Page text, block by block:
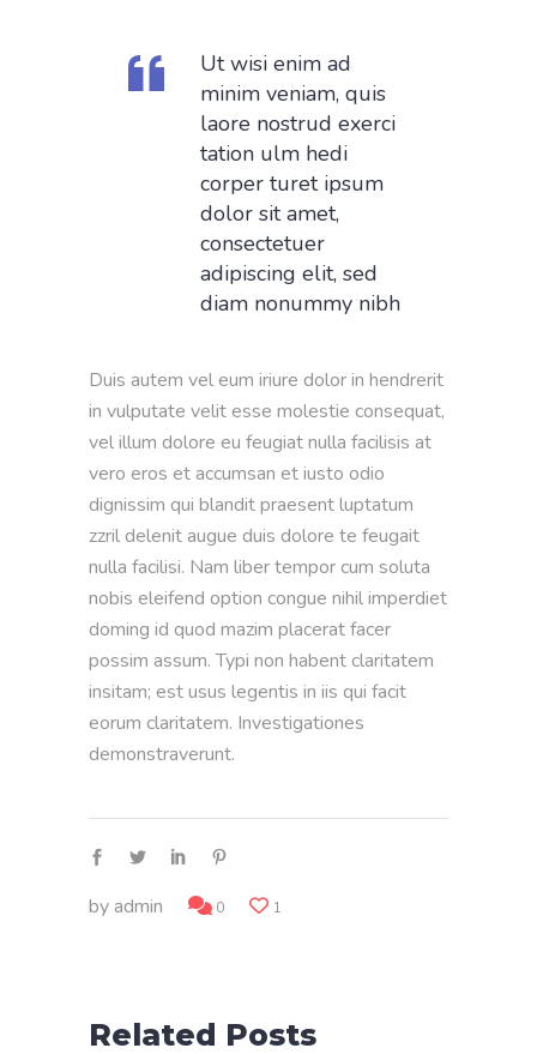
Ut wisi enim ad
minim veniam, quis
laore nostrud exerci
tation ulm hedi
corper turet ipsum
dolor sit amet,
consectetuer
adipiscing elit, sed
diam nonummy nibh
Duis autem vel eum iriure dolor in hendrerit
in vulputate velit esse molestie consequat,
vel illum dolore eu feugiat nulla facilisis at
vero eros et accumsan et iusto odio
dignissim qui blandit praesent luptatum
zzril delenit augue duis dolore te feugait
nulla facilisi. Nam liber tempor cum soluta
nobis eleifend option congue nihil imperdiet
doming id quod mazim placerat facer
possim assum. Typi non habent claritatem
insitam; est usus legentis in iis qui facit
eorum claritatem. Investigationes
demonstraverunt.
byadmin 0 1
Related Posts